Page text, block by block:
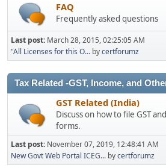
FAQ
Frequently asked questions
Last post: March 28, 2015, 02:25:05 AM
"All Licenses for this O... bycertforumz
Tax Related -GST, Income, and
GST Related (India)
Discuss on how to file GST
forms.
Last post: November 07, 2019, 12:48:41 AM
New Govt Web Portal ICEG... bycertforumz